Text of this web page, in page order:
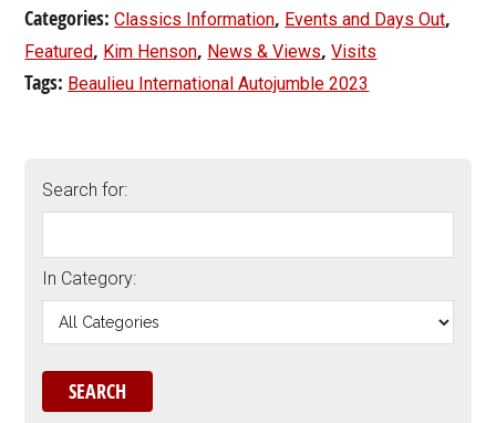
Categories:Classics Information, Events and Days Out,
Featured, Kim Henson, News & Views,Visits
Tags: Beaulieu International Autojumble 2023
Search for:
In Category: